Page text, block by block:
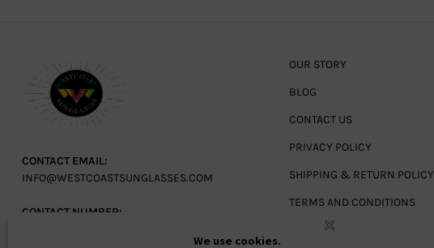
CONTACT EMAIL:
INFO@WESTCOASTSUNGLASSES.COM
CONTACT NUMBER:
OUR STORY
BLOG
CONTACT US
PRIVACY POLICY
SHIPPING & RETURN POLICY
TERMS AND CONDITIONS